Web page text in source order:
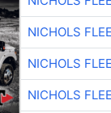
NICHOLS
NICHOLS
NICHOLS